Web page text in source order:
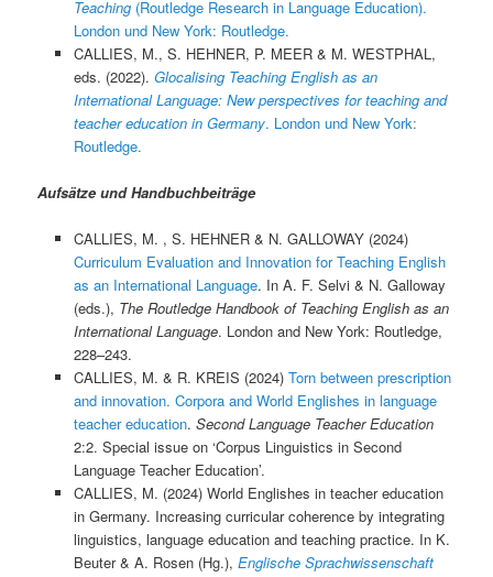
Teaching (Routledge Research in Language Education).
London und New York: Routledge.
CALLIES, M., S. HEHNER, P. MEER & M. WESTPHAL,
eds. (2022). Glocalising Teaching English as an
International Language: New perspectives for teaching and
teacher education in Germany. London und New York:
Routledge.
Aufsätze und Handbuchbeiträge
CALLIES, M. , S. HEHNER & N. GALLOWAY (2024)
Curriculum Evaluation and Innovation for Teaching English
as an International Language. In A. F. Selvi & N. Galloway
(eds.), The Routledge Handbook of Teaching English as an
International Language. London and New York: Routledge,
228–243.
CALLIES, M. & R. KREIS (2024) Torn between prescription
and innovation. Corpora and World Englishes in language
teacher education. Second Language Teacher Education
2:2. Special issue on ‘Corpus Linguistics in Second
Language Teacher Education’.
CALLIES, M. (2024) World Englishes in teacher education
in Germany. Increasing curricular coherence by integrating
linguistics, language education and teaching practice. In K.
Beuter & A. Rosen (Hg.), Englische Sprachwissenschaft